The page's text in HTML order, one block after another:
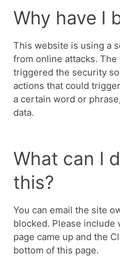
Why have I
This website is using a
from online attacks.
triggered the security
actions that could
a certain word or
data.
What can I
this?
You can email the site
blocked. Please include
page came up and the
bottom of this page.